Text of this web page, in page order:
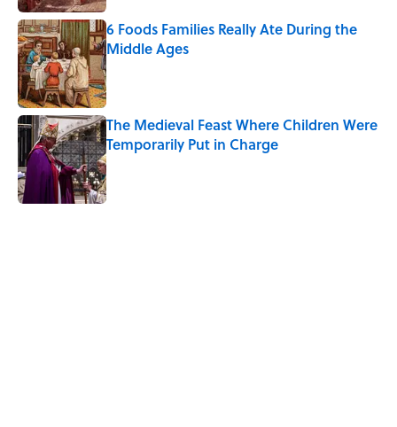
6 Foods Families Really Ate During the
Middle Ages
Published by on Invalid Date
The Medieval Feast Where Children Were
Temporarily Put in Charge
Published by on Invalid Date